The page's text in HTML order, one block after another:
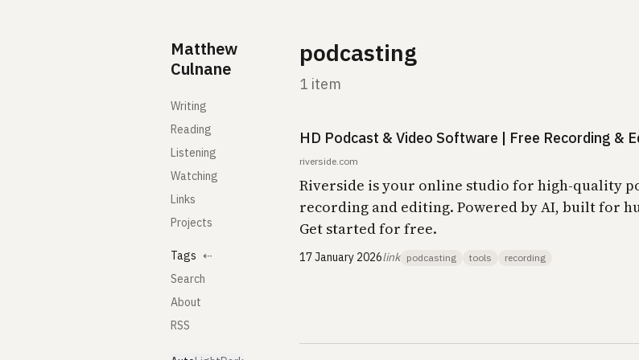
Matthew
Culnane
Writing
Reading
Listening
Watching
Links
Projects
Tags ⇠
Search
About
RSS
podcasting
1 item
HD Podcast & Video Software | Free Recording &
riverside.com
Riverside is your online studio for high-quality
recording and editing. Powered by AI, built for
Get started for free.
17 January 2026link podcasting tools recording